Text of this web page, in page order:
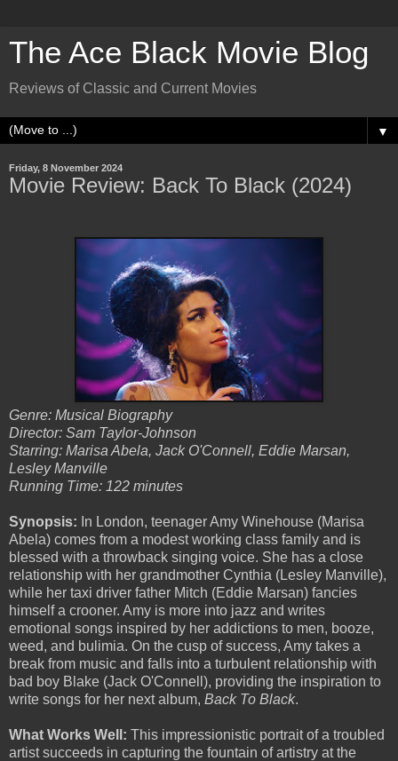
The Ace Black Movie Blog
Reviews of Classic and Current Movies
▼
Friday, 8 November 2024
Movie Review: Back To Black (2024)
Genre: Musical Biography
Director: Sam Taylor-Johnson
Starring: Marisa Abela, Jack O'Connell, Eddie Marsan,
Lesley Manville
Running Time: 122 minutes
Synopsis: In London, teenager Amy Winehouse (Marisa
Abela) comes from a modest working class family and is
blessed with a throwback singing voice. She has a close
relationship with her grandmother Cynthia (Lesley Manville),
while her taxi driver father Mitch (Eddie Marsan) fancies
himself a crooner. Amy is more into jazz and writes
emotional songs inspired by her addictions to men, booze,
weed, and bulimia. On the cusp of success, Amy takes a
break from music and falls into a turbulent relationship with
bad boy Blake (Jack O'Connell), providing the inspiration to
write songs for her next album, Back To Black.
What Works Well: This impressionistic portrait of a troubled
artist succeeds in capturing the fountain of artistry at the